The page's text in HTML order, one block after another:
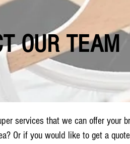
OUR TEAM
services that we can offer your
Or if you would like to get a